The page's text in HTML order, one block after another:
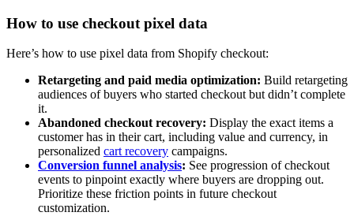
How to use checkout pixel data
Here’s how to use pixel data from Shopify checkout:
Retargeting and paid media optimization: Build retargeting
audiences of buyers who started checkout but didn’t complete
it.
Abandoned checkout recovery: Display the exact items a
customer has in their cart, including value and currency, in
personalized cart recovery campaigns.
Conversion funnel analysis: See progression of checkout
events to pinpoint exactly where buyers are dropping out.
Prioritize these friction points in future checkout
customization.